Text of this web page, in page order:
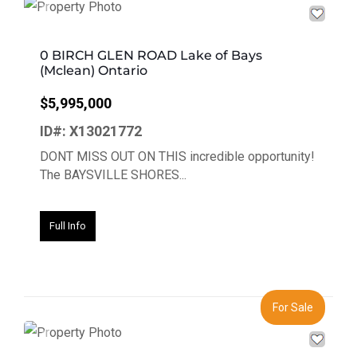
Previous Next
0 BIRCH GLEN ROAD Lake of Bays
(Mclean) Ontario
$5,995,000
ID#: X13021772
DONT MISS OUT ON THIS incredible opportunity!
The BAYSVILLE SHORES...
Full Info
For Sale
Previous Next